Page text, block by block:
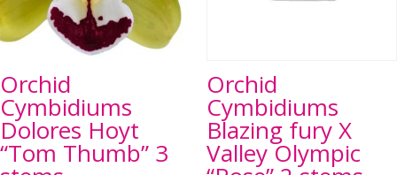
Orchid
Cymbidiums
Dolores Hoyt
“Tom Thumb” 3
Orchid
Cymbidiums
Blazing fury X
Valley Olympic